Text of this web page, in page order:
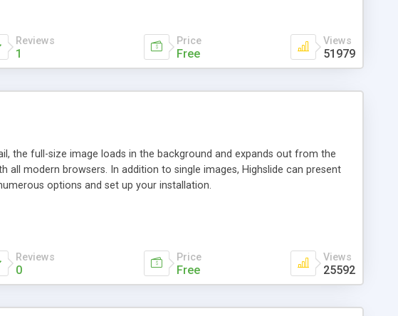
Reviews
1
Price
Free
Views
51979
the full-size image loads in the background and expands out from the
modern browsers. In addition to single images, Highslide can present
options and set up your installation.
Reviews
0
Price
Free
Views
25592